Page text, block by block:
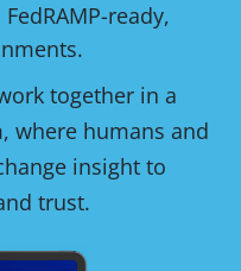
ready,
together in a
where humans and
insight to
trust.